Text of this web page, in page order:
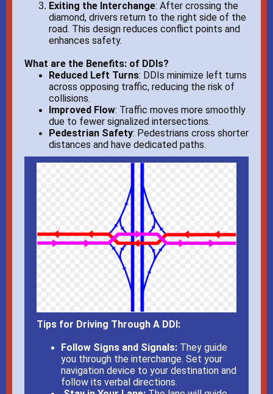
Exiting the Interchange: After crossing the
diamond, drivers return to the right side of the
road. This design reduces conflict points and
enhances safety.
What are the Benefits: of DDIs?
Reduced Left Turns: DDIs minimize left turns
across opposing traffic, reducing the risk of
collisions.
Improved Flow: Traffic moves more smoothly
due to fewer signalized intersections.
Pedestrian Safety: Pedestrians cross shorter
distances and have dedicated paths.
Tips for Driving Through A DDI:
Follow Signs and Signals: They guide
you through the interchange. Set your
navigation device to your destination and
follow its verbal directions.